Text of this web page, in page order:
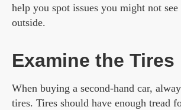
help you spot issues you might not
outside.
Examine the Tires
When buying a second-hand car,
tires. Tires should have enough tread